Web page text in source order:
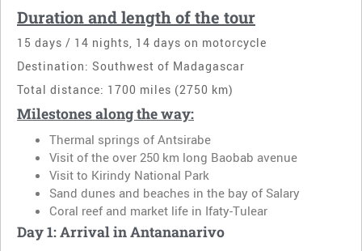
Duration and length of the tour
15 days / 14 nights, 14 days on motorcycle
Destination: Southwest of Madagascar
Total distance: 1700 miles (2750 km)
Milestones along the way:
Thermal springs of Antsirabe
Visit of the over 250 km long Baobab avenue
Visit to Kirindy National Park
Sand dunes and beaches in the bay of Salary
Coral reef and market life in Ifaty-Tulear
Day 1: Arrival in Antananarivo